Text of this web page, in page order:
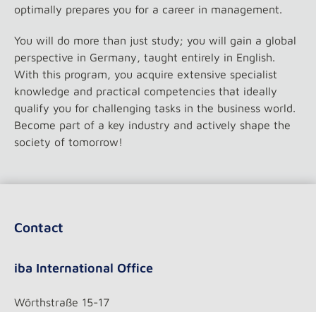
optimally prepares you for a career in management.
You will do more than just study; you will gain a global
perspective in Germany, taught entirely in English.
With this program, you acquire extensive specialist
knowledge and practical competencies that ideally
qualify you for challenging tasks in the business world.
Become part of a key industry and actively shape the
society of tomorrow!
Contact
iba International Office
Wörthstraße 15-17